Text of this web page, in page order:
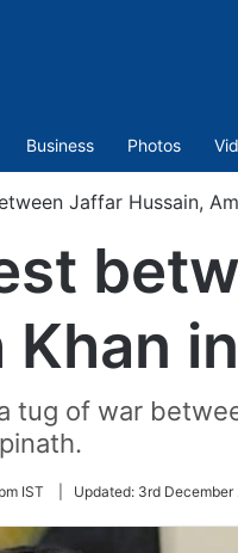
Business Photos
Jaffar Hussain,
of war
IST Updated: 3rd December